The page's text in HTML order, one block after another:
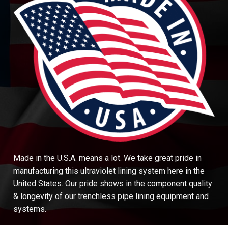
Made in the U.S.A. means a lot. We take great pride in
manufacturing this ultraviolet lining system here in the
United States. Our pride shows in the component quality
& longevity of our trenchless pipe lining equipment and
systems.